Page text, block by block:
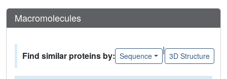
Macromolecules
Find similar proteins by: Sequence
|
3D Structure